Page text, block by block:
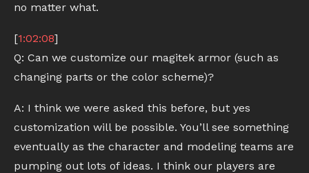
no matter what.
[1:02:08]
Q: Can we customize our magitek armor (such as
changing parts or the color scheme)?
A: I think we were asked this before, but yes
customization will be possible. You’ll see something
eventually as the character and modeling teams are
pumping out lots of ideas. I think our players are